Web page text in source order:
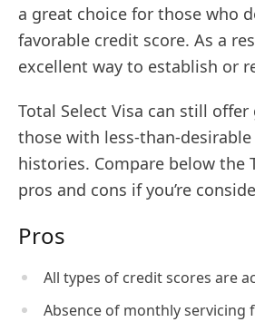
a great choice for those who
favorable credit score. As a
excellent way to establish or
Total Select Visa can still
those with less-than-
histories. Compare below the
pros and cons if you’re
Pros
All types of credit scores are
Absence of monthly servicing